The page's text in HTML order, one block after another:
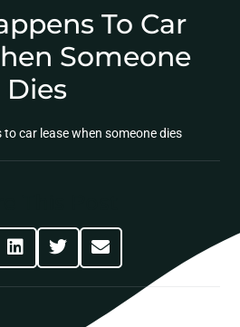
To Car
Someone
Dies
car lease when someone dies